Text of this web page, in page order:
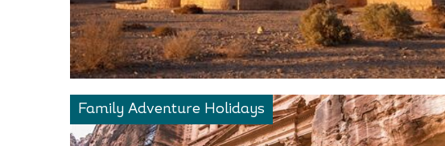
Family Adventure Holidays